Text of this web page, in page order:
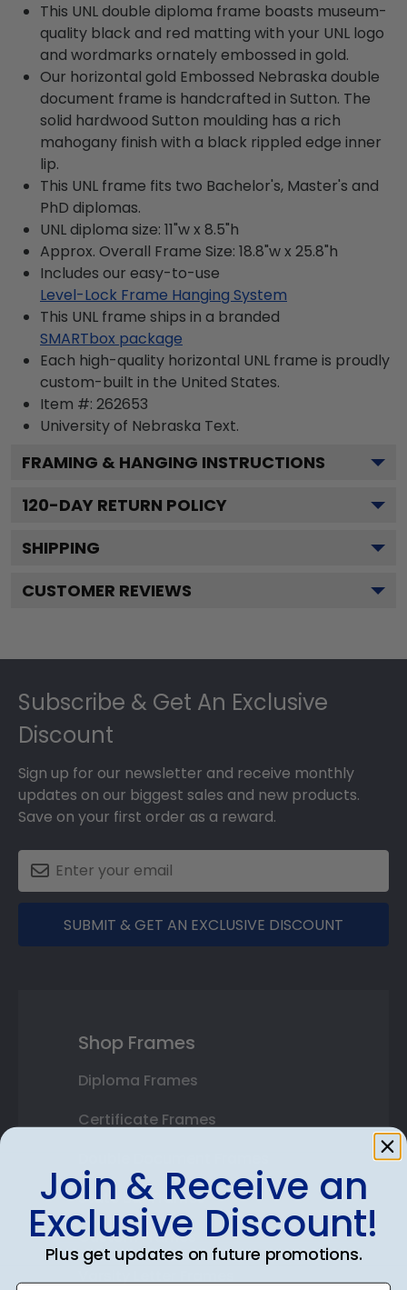
This UNL double diploma frame boasts museum-
quality black and red matting with your UNL logo
and wordmarks ornately embossed in gold.
Our horizontal gold Embossed Nebraska double
document frame is handcrafted in Sutton. The
solid hardwood Sutton moulding has a rich
mahogany finish with a black rippled edge inner
lip.
This UNL frame fits two Bachelor's, Master's and
PhD diplomas.
UNL diploma size: 11"w x 8.5"h
Approx. Overall Frame Size: 18.8"w x 25.8"h
Includes our easy-to-use
Level-Lock Frame Hanging System
This UNL frame ships in a branded
SMARTbox package
Each high-quality horizontal UNL frame is proudly
custom-built in the United States.
Item #: 262653
University of Nebraska Text.
FRAMING & HANGING INSTRUCTIONS
120-DAY RETURN POLICY
SHIPPING
CUSTOMER REVIEWS
Subscribe & Get An Exclusive
Discount
Sign up for our newsletter and receive monthly
updates on our biggest sales and new products.
Save on your first order as a reward.
SUBMIT & GET AN EXCLUSIVE DISCOUNT
Shop Frames
Diploma Frames
Certificate Frames
State Bar Frames
Custom Frames
Join & Receive an
Exclusive Discount!
Plus get updates on future promotions.